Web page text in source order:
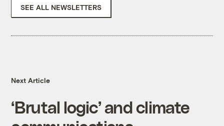
SEE ALL NEWSLETTERS
Next Article
‘Brutal logic’ and climate